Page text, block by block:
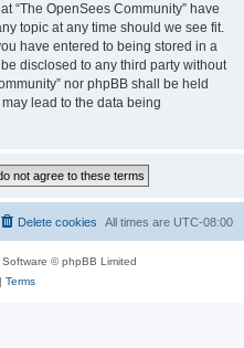
“The OpenSees Community” have
topic at any time should we see fit.
have entered to being stored in a
disclosed to any third party without
nor phpBB shall be held
lead to the data being
All times are UTC-08:00
Delete cookies
© phpBB Limited
Terms